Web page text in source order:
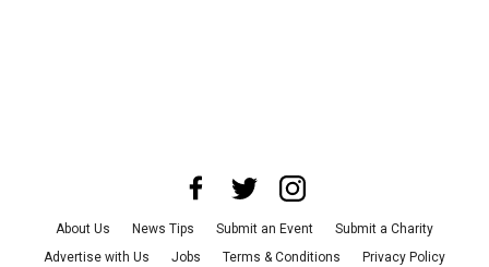
About Us News Tips Submit an Event
Submit a Charity
Advertise with Us
Jobs Terms & Conditions Privacy Policy